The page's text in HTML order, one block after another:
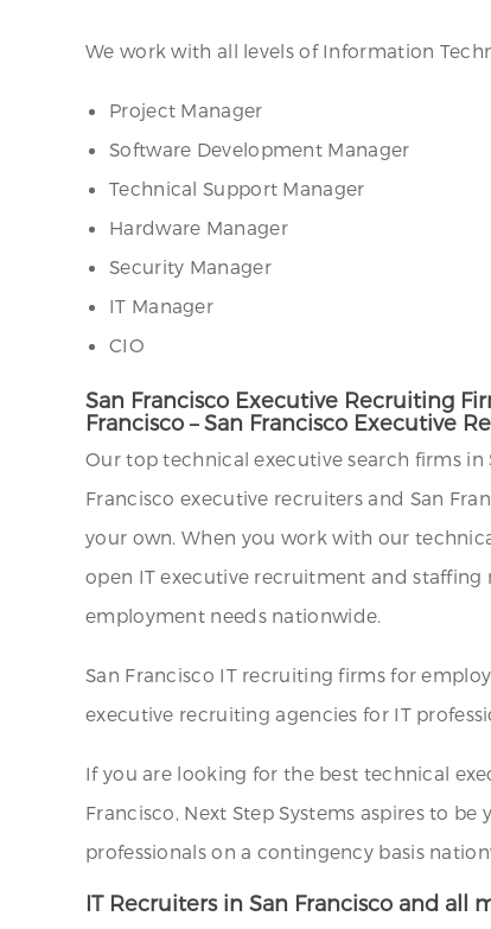
We work with all levels of Information
Project Manager
Software Development Manager
Technical Support Manager
Hardware Manager
Security Manager
IT Manager
CIO
San Francisco Executive Recruiting
Francisco – San Francisco Executive
Our top technical executive search firms
Francisco executive recruiters and San
your own. When you work with our
open IT executive recruitment and staffing
employment needs nationwide.
San Francisco IT recruiting firms for
executive recruiting agencies for IT
If you are looking for the best technical
Francisco, Next Step Systems aspires to
professionals on a contingency basis
IT Recruiters in San Francisco and all